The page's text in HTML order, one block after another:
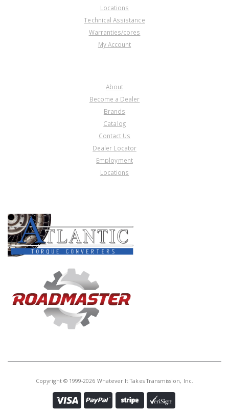
Locations
Technical Assistance
Warranties/cores
My Account
About
Become a Dealer
Brands
Catalog
Contact Us
Dealer Locator
Employment
Locations
Copyright © 1999-2026 Whatever It Takes Transmission, Inc.